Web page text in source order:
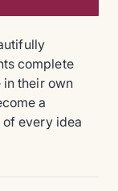
complete
their own
a
every idea